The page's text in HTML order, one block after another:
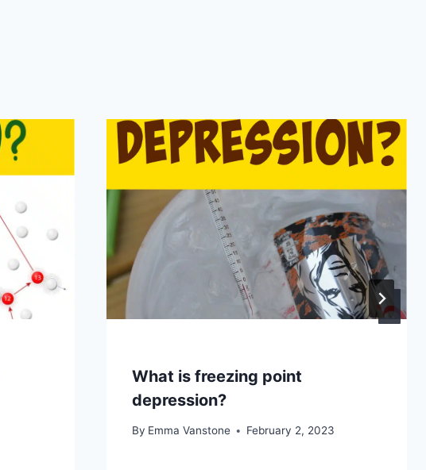
What is freezing point
depression?
By Emma Vanstone February 2, 2023